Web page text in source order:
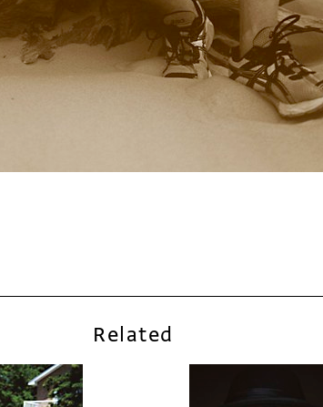
Related